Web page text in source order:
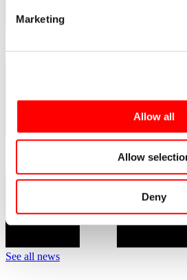
Marketing
Allow all
Allow
Deny
See all news